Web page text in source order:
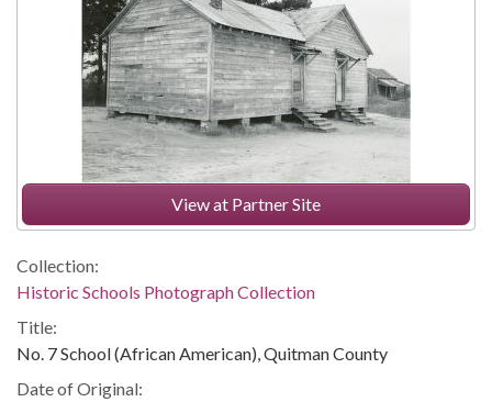
View at Partner Site
Collection:
Historic Schools Photograph Collection
Title:
No. 7 School (African American), Quitman County
Date of Original: